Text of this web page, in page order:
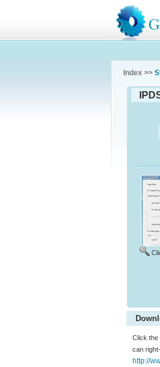
Index >>
Click the
can
http://